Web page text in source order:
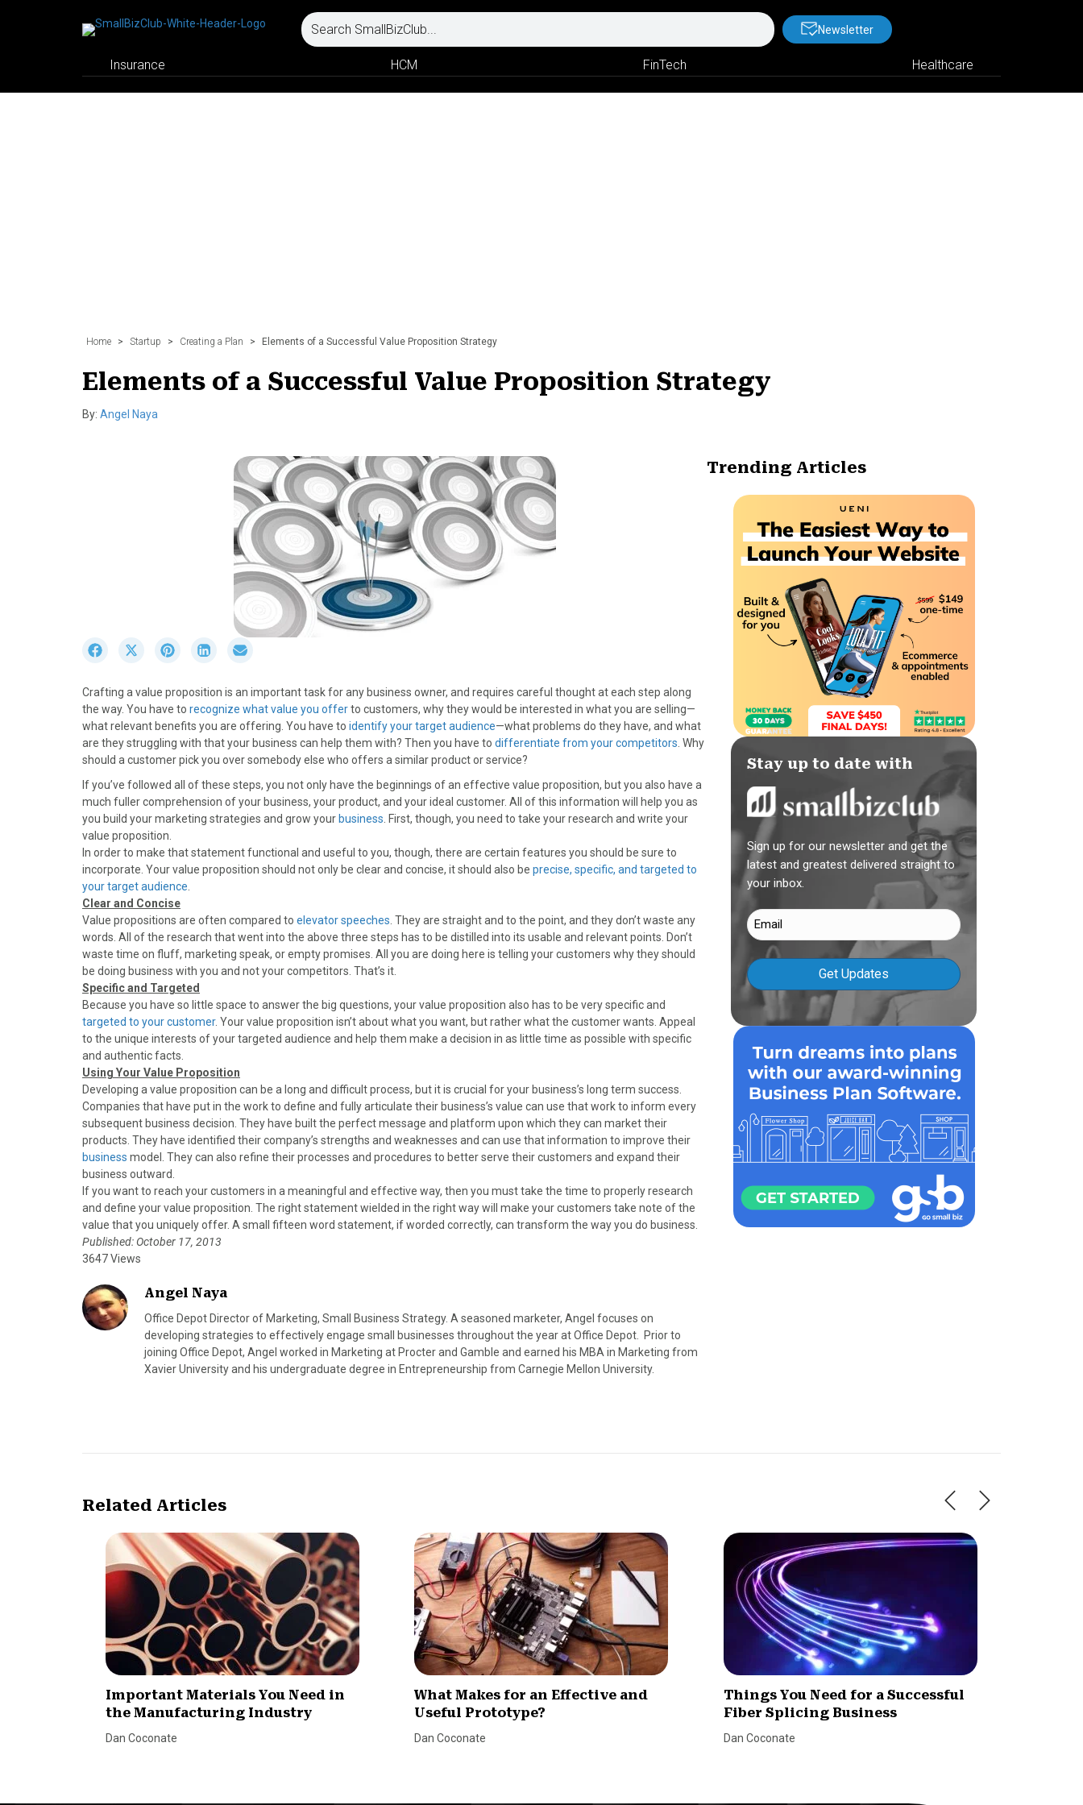
Newsletter
Insurance HCM FinTech Healthcare
Home > Startup > Creating a Plan > Elements of a Successful Value Proposition Strategy
Elements of a Successful Value Proposition Strategy
By: Angel Naya
r
e
o
n
F
a
c
e
b
o
o
k
S
r
e
o
n
X
(
T
w
i
t
t
e
r
)
S
r
e
o
n
P
i
n
t
r
e
S
r
e
o
n
L
i
n
k
d
I
r
e
o
n
E
m
a
Crafting a value proposition is an important task for any business owner, and requires careful thought at each step along
the way. You have to recognize what value you offerto customers, why they would be interested in what you are selling—
what relevant benefits you are offering. You have to identify your target audience—what problems do they have, and what
are they struggling with that your business can help them with? Then you have to differentiate from your competitors . Why
should a customer pick you over somebody else who offers a similar product or service?
If you’ve followed all of these steps, you not only have the beginnings of an effective value proposition, but you also have a
much fuller comprehension of your business, your product, and your ideal customer. All of this information will help you as
you build your marketing strategies and grow your business . First, though, you need to take your research and write your
value proposition.
In order to make that statement functional and useful to you, though, there are certain features you should be sure to
incorporate. Your value proposition should not only be clear and concise, it should also be precise, specific, and targeted to
your target audience
Clear and Concise
Value propositions are often compared to elevator speeches . They are straight and to the point, and they don’t waste any
words. All of the research that went into the above three steps has to be distilled into its usable and relevant points. Don’t
waste time on fluff, marketing speak, or empty promises. All you are doing here is telling your customers why they should
be doing business with you and not your competitors. That’s it.
Specific and Targeted
Because you have so little space to answer the big questions, your value proposition also has to be very specific and
targeted to your customer. Your value proposition isn’t about what you want, but rather what the customer wants. Appeal
to the unique interests of your targeted audience and help them make a decision in as little time as possible with specific
and authentic facts.
Using Your Value Proposition
Developing a value proposition can be a long and difficult process, but it is crucial for your business’s long term success.
Companies that have put in the work to define and fully articulate their business’s value can use that work to inform every
subsequent business decision. They have built the perfect message and platform upon which they can market their
products. They have identified their company’s strengths and weaknesses and can use that information to improve their
business model. They can also refine their processes and procedures to better serve their customers and expand their
business outward.
If you want to reach your customers in a meaningful and effective way, then you must take the time to properly research
and define your value proposition. The right statement wielded in the right way will make your customers take note of the
value that you uniquely offer. A small fifteen word statement, if worded correctly, can transform the way you do business.
Published: October 17, 2013
3647 Views
Angel Naya
Office Depot Director of Marketing, Small Business Strategy. A seasoned marketer, Angel focuses on
developing strategies to effectively engage small businesses throughout the year at Office Depot. Prior to
joining Office Depot, Angel worked in Marketing at Procter and Gamble and earned his MBA in Marketing from
Xavier University and his undergraduate degree in Entrepreneurship from Carnegie Mellon University.
Trending Articles
Stay up to date with
Sign up for our newsletter and get the
latest and greatest delivered straight to
your inbox.
Email
(Required)
Related Articles
Important Materials You Need in
the Manufacturing Industry
Dan Coconate
What Makes for an Effective and
Useful Prototype?
Dan Coconate
Things You Need for a Successful
Fiber Splicing Business
Dan Coconate